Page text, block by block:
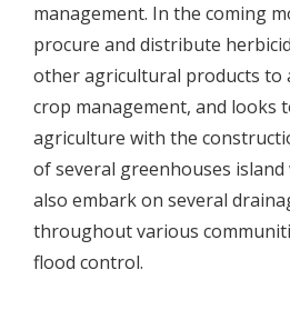
management. In the coming
procure and distribute
other agricultural products to
crop management, and looks
agriculture with the
of several greenhouses
also embark on several
throughout various
flood control.